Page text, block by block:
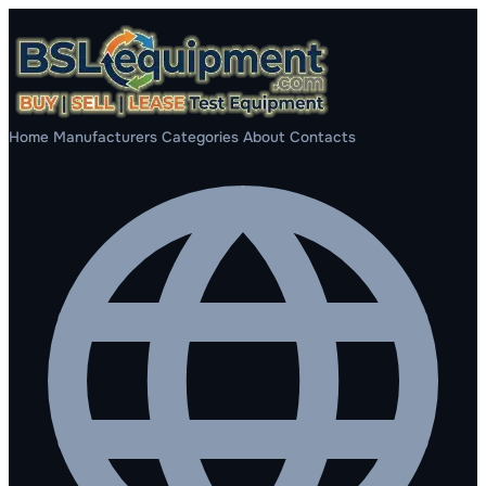
Home Manufacturers Categories About Contacts